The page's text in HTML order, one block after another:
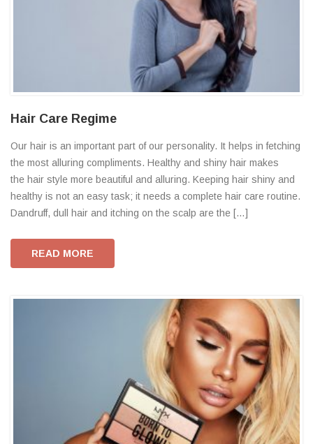
Hair Care Regime
Our hair is an important part of our personality. It helps in fetching
the most alluring compliments. Healthy and shiny hair makes
the hair style more beautiful and alluring. Keeping hair shiny and
healthy is not an easy task; it needs a complete hair care routine.
Dandruff, dull hair and itching on the scalp are the […]
READ MORE